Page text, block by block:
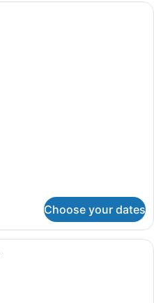
A poolside area with lounge
Choose your dates
A hotel room with a large bed, a